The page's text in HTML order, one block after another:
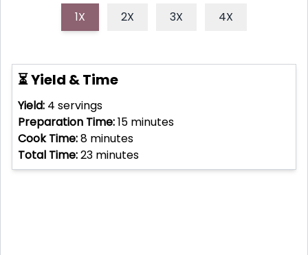
1X 2X 3X 4X
⏳ Yield & Time
Yield: 4 servings
Preparation Time:15 minutes
Cook Time:8 minutes
Total Time:23 minutes